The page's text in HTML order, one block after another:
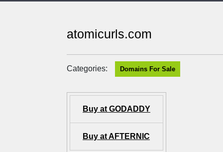
atomicurls.com
Categories: Domains For Sale
Buy at GODADDY
Buy at AFTERNIC